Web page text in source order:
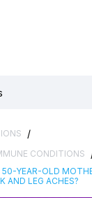
/
CONDITIONS
YEAR-OLD
AND LEG ACHES?